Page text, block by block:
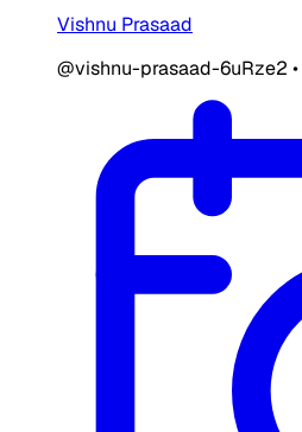
Vishnu Prasaad
@vishnu-prasaad-6uRze2 •